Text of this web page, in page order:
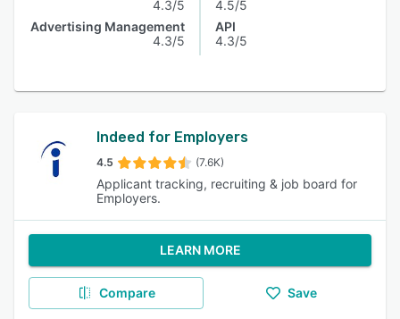
4.3/5
Advertising Management
4.3/5
4.5/5
API
4.3/5
Indeed for Employers
4.5 (7.6K)
Applicant tracking, recruiting & job board for
Employers.
LEARN MORE
Compare Save